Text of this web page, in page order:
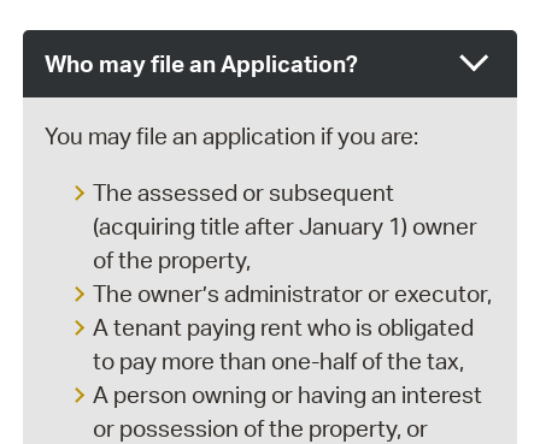
Who may file an Application?
You may file an application if you are:
The assessed or subsequent
(acquiring title after January 1) owner
of the property,
The owner’s administrator or executor,
A tenant paying rent who is obligated
to pay more than one-half of the tax,
A person owning or having an interest
or possession of the property, or